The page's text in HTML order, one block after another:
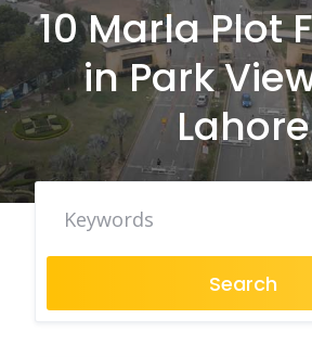
10 Marla Plot
in Park
Lahore
Search